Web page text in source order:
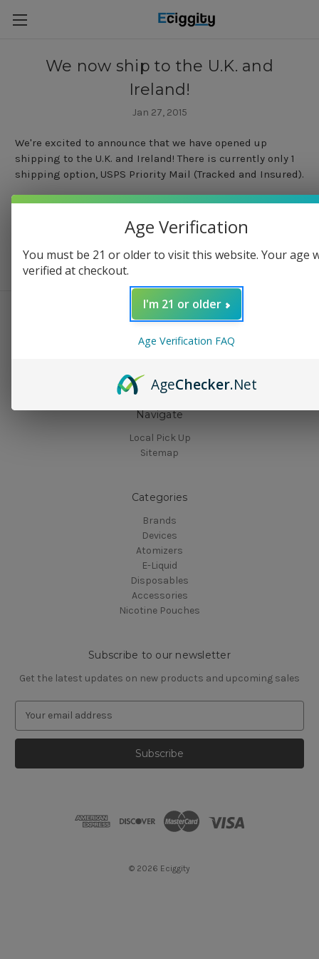
We now ship to the U.K. and
Ireland!
Jan 27, 2015
We're excited to announce that we have opened up
shipping to the U.K. and Ireland! There is currently only 1
shipping option, USPS Priority Mail (Tracked and Insured).
Navigate
Local Pick Up
Sitemap
Categories
Brands
Devices
Atomizers
E-Liquid
Disposables
Accessories
Nicotine Pouches
Subscribe to our newsletter
Get the latest updates on new products and upcoming sales
a
l
© 2026 Eciggity
Age Verification
You must be 21 or older to visit this website. Your age
verified at checkout.
I'm 21 or older
Age Verification FAQ
AgeChecker.Net